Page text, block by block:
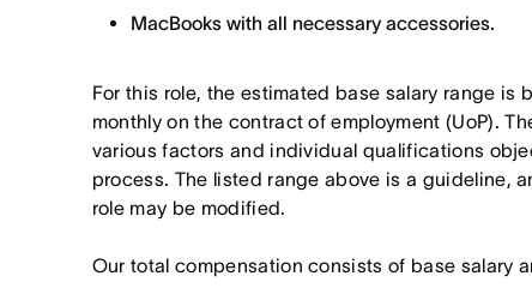
MacBooks with all necessary accessories.
For this role, the estimated base salary range is
monthly on the contract of employment (UoP).
various factors and individual qualifications
process. The listed range above is a guideline,
role may be modified.
Our total compensation consists of base salary